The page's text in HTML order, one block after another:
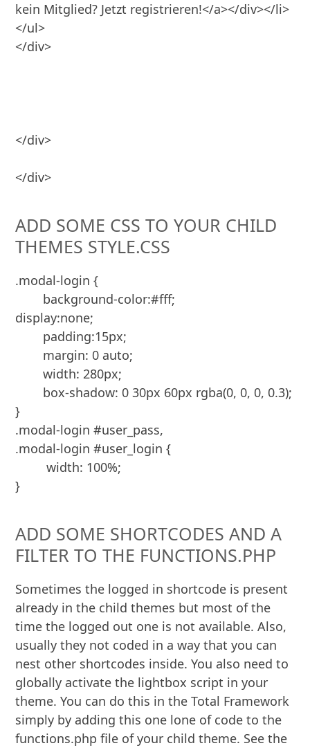
kein Mitglied? Jetzt registrieren!</a></div></li>
</ul>
</div>
</div>
ADD SOME CSS TO YOUR CHILD
THEMES STYLE.CSS
.modal-login {
display:none;
	width: 280px;
}
.modal-login #user_pass,
.modal-login #user_login {
}
ADD SOME SHORTCODES AND A
FILTER TO THE FUNCTIONS.PHP
Sometimes the logged in shortcode is present
already in the child themes but most of the
time the logged out one is not available. Also,
usually they not coded in a way that you can
nest other shortcodes inside. You also need to
globally activate the lightbox script in your
theme. You can do this in the Total Framework
simply by adding this one lone of code to the
functions.php file of your child theme. See the